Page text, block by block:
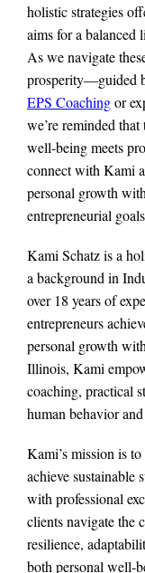
holistic strategies
aims for a balanced
As we navigate
prosperity—guided
EPS Coachingor
we’re reminded
well-being meets
connect with Kami
personal growth
entrepreneurial
Kami Schatz is a
a background in
over 18 years of
entrepreneurs
personal growth
Illinois, Kami
coaching, practical
human behavior
Kami’s mission is
achieve sustainable
with professional
clients navigate the
resilience,
both personal well-